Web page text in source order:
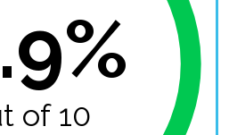
of 10